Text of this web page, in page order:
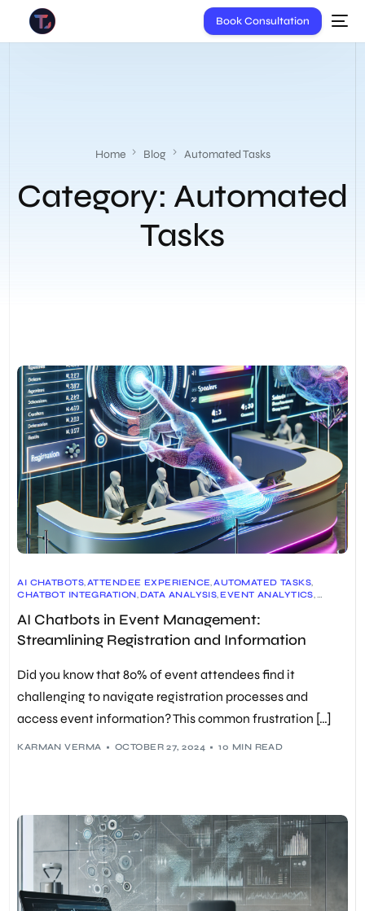
Book Consultation
Home Blog Automated Tasks
Category: Automated
Tasks
AI CHATBOTS,ATTENDEE EXPERIENCE,AUTOMATED TASKS,
CHATBOT INTEGRATION,DATA ANALYSIS,EVENT ANALYTICS,
EVENT REGISTRATION,EVENT TECHNOLOGY,
PERSONALIZED SUPPORT
QR CODE INTEGRATION,REAL-TIME ASSISTANCE,
AI Chatbots in Event Management:
Streamlining Registration and Information
Did you know that 80% of event attendees find it
challenging to navigate registration processes and
access event information? This common frustration […]
KARMAN VERMA OCTOBER 27, 2024 10 MIN READ